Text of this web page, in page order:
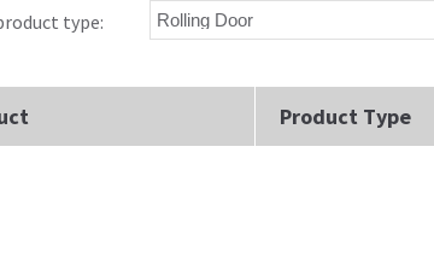
type:
Product Type